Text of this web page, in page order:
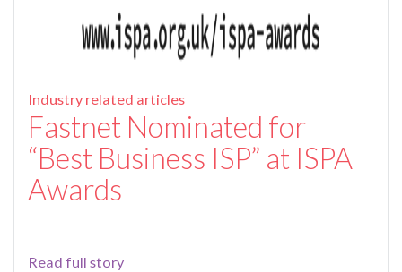
Industry related articles
Fastnet Nominated for
“Best Business ISP” at ISPA
Awards
Read full story